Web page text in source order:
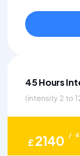
45 Hours
(intensity 2 to
£2140 /